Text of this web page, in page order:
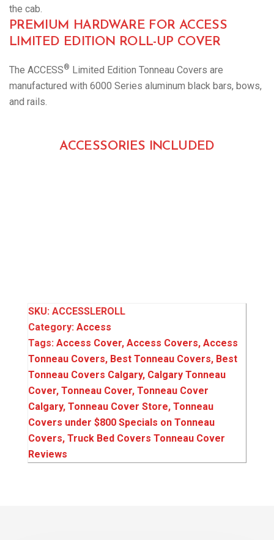
the cab.
PREMIUM HARDWARE FOR ACCESS
LIMITED EDITION ROLL-UP COVER
The ACCESS® Limited Edition Tonneau Covers are
manufactured with 6000 Series aluminum black bars, bows,
and rails.
ACCESSORIES INCLUDED
SKU: ACCESSLEROLL
Category: Access
Tags: Access Cover, Access Covers, Access
Tonneau Covers, Best Tonneau Covers, Best
Tonneau Covers Calgary, Calgary Tonneau
Cover, Tonneau Cover, Tonneau Cover
Calgary, Tonneau Cover Store, Tonneau
Covers under $800 Specials on Tonneau
Covers, Truck Bed Covers Tonneau Cover
Reviews